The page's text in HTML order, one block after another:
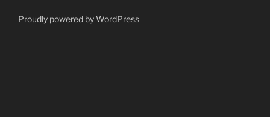
Proudly powered by WordPress